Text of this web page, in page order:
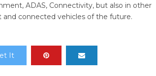
ADAS, Connectivity, but also in other
connected vehicles of the future.
It